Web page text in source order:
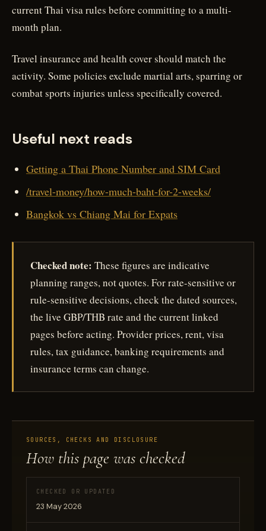
current Thai visa rules before committing to a multi-
month plan.
Travel insurance and health cover should match the
activity. Some policies exclude martial arts, sparring or
combat sports injuries unless specifically covered.
Useful next reads
Getting a Thai Phone Number and SIM Card
/travel-money/how-much-baht-for-2-weeks/
Bangkok vs Chiang Mai for Expats
Checked note: These figures are indicative
planning ranges, not quotes. For rate-sensitive or
rule-sensitive decisions, check the dated sources,
the live GBP/THB rate and the current linked
pages before acting. Provider prices, rent, visa
rules, tax guidance, banking requirements and
insurance terms can change.
SOURCES, CHECKS AND DISCLOSURE
How this page was checked
CHECKED OR UPDATED
23 May 2026